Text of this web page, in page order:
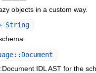
objects in a custom way.
String
IDL AST for the